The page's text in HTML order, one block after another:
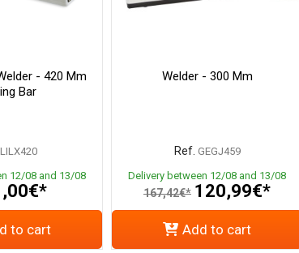
- 420 Mm
Bar
LILX420
12/08 and 13/08
to cart
Welder - 300 Mm
Ref. GEGJ459
Delivery between 12/08 and 13/08
167,42€* 120,99€*
Add to cart